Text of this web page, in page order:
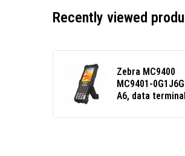
Recently viewed
Zebra MC9400
MC9401-
A6, data
Gun, BT, Wi-Fi,